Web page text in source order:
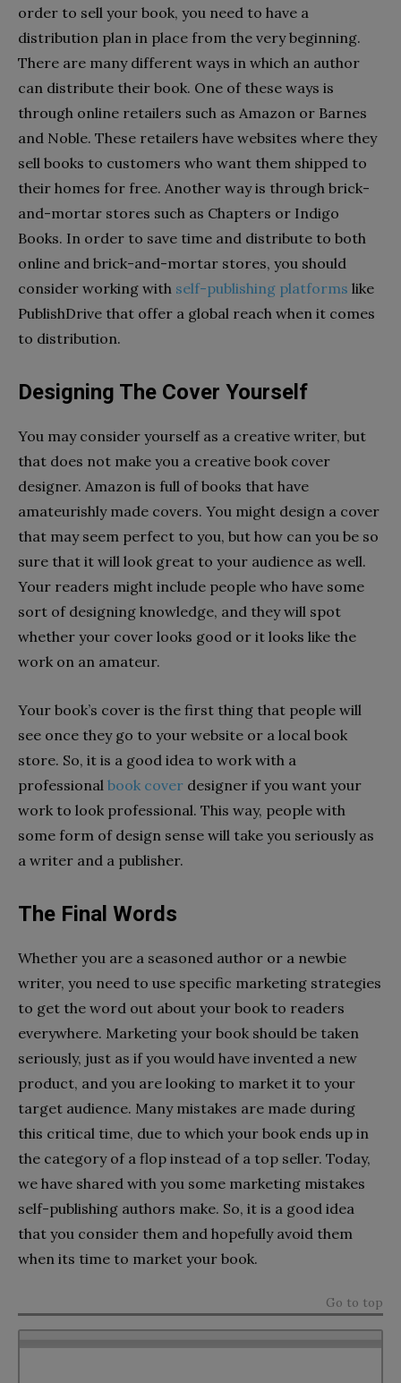
order to sell your book, you need to have a
distribution plan in place from the very beginning.
There are many different ways in which an author
can distribute their book. One of these ways is
through online retailers such as Amazon or Barnes
and Noble. These retailers have websites where they
sell books to customers who want them shipped to
their homes for free. Another way is through brick-
and-mortar stores such as Chapters or Indigo
Books. In order to save time and distribute to both
online and brick-and-mortar stores, you should
consider working with self-publishing platforms like
PublishDrive that offer a global reach when it comes
to distribution.
Designing The Cover Yourself
You may consider yourself as a creative writer, but
that does not make you a creative book cover
designer. Amazon is full of books that have
amateurishly made covers. You might design a cover
that may seem perfect to you, but how can you be so
sure that it will look great to your audience as well.
Your readers might include people who have some
sort of designing knowledge, and they will spot
whether your cover looks good or it looks like the
work on an amateur.
Your book’s cover is the first thing that people will
see once they go to your website or a local book
store. So, it is a good idea to work with a
professional book cover designer if you want your
work to look professional. This way, people with
some form of design sense will take you seriously as
a writer and a publisher.
The Final Words
Whether you are a seasoned author or a newbie
writer, you need to use specific marketing strategies
to get the word out about your book to readers
everywhere. Marketing your book should be taken
seriously, just as if you would have invented a new
product, and you are looking to market it to your
target audience. Many mistakes are made during
this critical time, due to which your book ends up in
the category of a flop instead of a top seller. Today,
we have shared with you some marketing mistakes
self-publishing authors make. So, it is a good idea
that you consider them and hopefully avoid them
when its time to market your book.
Go to top